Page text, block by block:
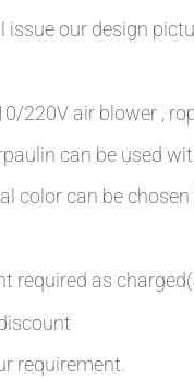
our design
220V air blower ,
can be used
color can be
required as
requirement.